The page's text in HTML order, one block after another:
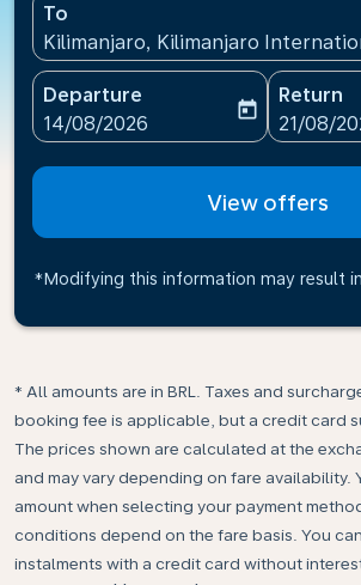
To
Kilimanjaro, Kilimanjaro
Departure
fc-booking-departure-date-aria-
14/08/2026
today
Return
fc-
21/08/
View offers
*Modifying this information may result
* All amounts are in BRL. Taxes and
booking fee is applicable, but a credit card
The prices shown are calculated at the
and may vary depending on fare availability.
amount when selecting your payment
conditions depend on the fare basis. You
instalments with a credit card without